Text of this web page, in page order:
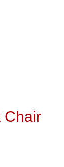
Chair